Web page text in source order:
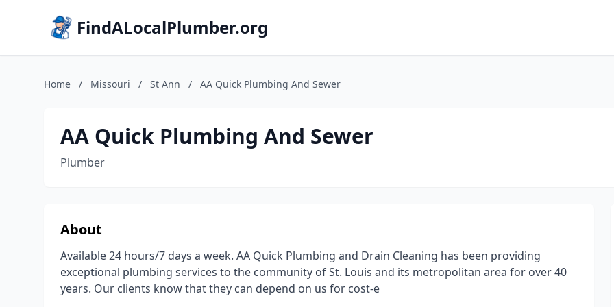
FindALocalPlumber.org
Home / Missouri / St Ann / AA Quick Plumbing And Sewer
AA Quick Plumbing And Sewer
Plumber
About
Available 24 hours/7 days a week. AA Quick Plumbing and Drain Cleaning has been providing
exceptional plumbing services to the community of St. Louis and its metropolitan area for over 40
years. Our clients know that they can depend on us for cost-e